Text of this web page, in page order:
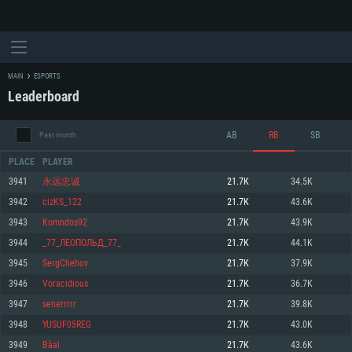
SYSTEM REQUIREMENTS
For PC
Minimum
OS: Windows 10 (64 bit)
Processor: Dual-Core 2.2 GHz
Minimum
OS: Mac OS Big Sur 11.0 or newer
Processor: Core i5, minimum 2.2GHz (Intel Xeon is not supported)
Minimum
OS: Most modern 64bit Linux distributions
Processor: Dual-Core 2.4 GHz
MAIN ESPORTS
Leaderboard
Past month AB RB SB
PLACE PLAYER
3941 永远忠诚 21.7K 34.5K
3942 cizKS_122 21.7K 43.6K
3943 Komndos92 21.7K 43.9K
3944 _77_ЛЕОПОЛЬД_77_ 21.7K 44.1K
3945 SergChehov 21.7K 37.9K
3946 Voracidious 21.7K 36.7K
3947 senerrrrr 21.7K 39.8K
3948 YUSUF05REG 21.7K 43.0K
3949 Bàal 21.7K 43.6K